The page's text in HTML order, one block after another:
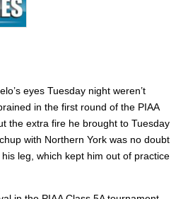
eyes Tuesday night weren’t
in the first round of the PIAA
the extra fire he brought to Tuesday
with Northern York was no doubt
leg, which kept him out of practice